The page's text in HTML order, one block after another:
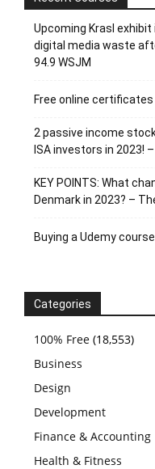
Upcoming Krasl
digital media waste
94.9 WSJM
Free online certificates
2 passive income
ISA investors in 2023!
KEY POINTS: What
Denmark in 2023? –
Buying a Udemy course
Categories
100% Free (18,553)
Business
Design
Development
Finance & Accounting
Health & Fitness